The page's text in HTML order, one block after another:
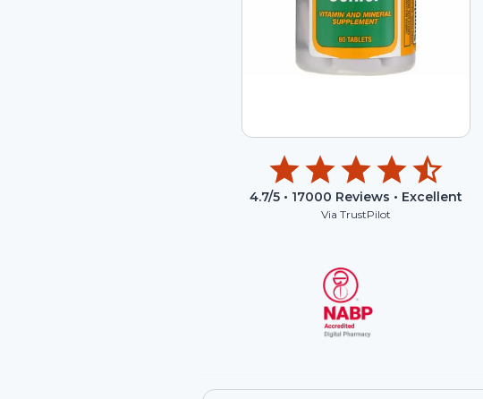
4.7/5 • 17000 Reviews • Excellent
Via TrustPilot